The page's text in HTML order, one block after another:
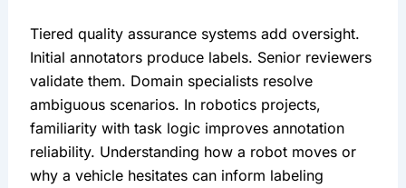
Tiered quality assurance systems add oversight.
Initial annotators produce labels. Senior reviewers
validate them. Domain specialists resolve
ambiguous scenarios. In robotics projects,
familiarity with task logic improves annotation
reliability. Understanding how a robot moves or
why a vehicle hesitates can inform labeling